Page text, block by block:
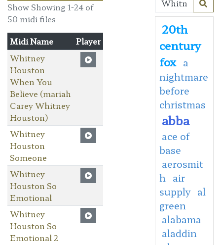
Show Showing 1-24 of
50 midi files
Midi Name
Player
Whitney
Houston
When You
Believe (mariah
Carey Whitney
Houston)
Whitney
Houston
Someone
Whitney
Houston So
Emotional
Whitney
Houston So
Emotional 2
20th
century
fox a
nightmare
before
christmas
abba
ace of
base
aerosmit
h
air
supply al
green
alabama
aladdin